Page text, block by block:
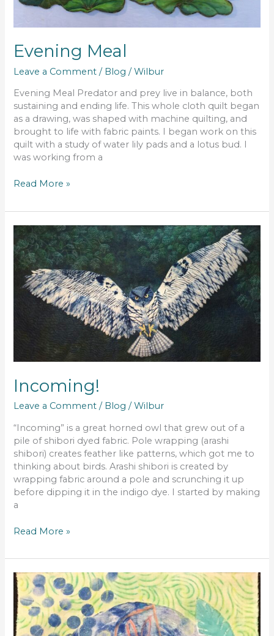
Evening Meal
Leave a Comment / Blog /Wilbur
Evening Meal Predator and prey live in balance, both
sustaining and ending life. This whole cloth quilt began
as a drawing, was shaped with machine quilting, and
brought to life with fabric paints. I began work on this
quilt with a study of water lily pads and a lotus bud. I
was working from a
Read More »
Incoming!
Leave a Comment / Blog /Wilbur
“Incoming” is a great horned owl that grew out of a
pile of shibori dyed fabric. Pole wrapping (arashi
shibori) creates feather like patterns, which got me to
thinking about birds. Arashi shibori is created by
wrapping fabric around a pole and scrunching it up
before dipping it in the indigo dye. I started by making
a
Incoming!
Read More »
Surface
Design
Class
at
Meraki